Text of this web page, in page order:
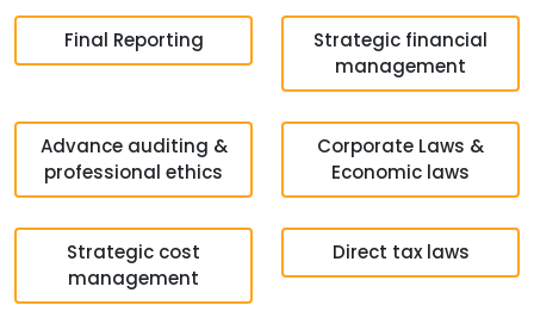
Final Reporting
Strategic financial
management
Advance auditing &
professional ethics
Corporate Laws &
Economic laws
Strategic cost
management
Direct tax laws